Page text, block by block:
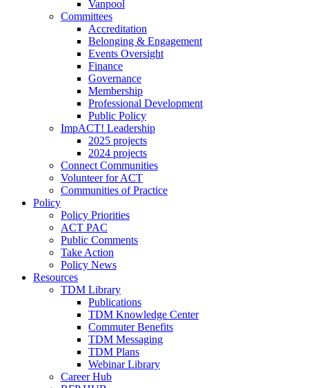
Vanpool
Committees
Accreditation
Belonging & Engagement
Events Oversight
Finance
Governance
Membership
Professional Development
Public Policy
ImpACT! Leadership
2025 projects
2024 projects
Connect Communities
Volunteer for ACT
Communities of Practice
Policy
Policy Priorities
ACT PAC
Public Comments
Take Action
Policy News
Resources
TDM Library
Publications
TDM Knowledge Center
Commuter Benefits
TDM Messaging
TDM Plans
Webinar Library
Career Hub